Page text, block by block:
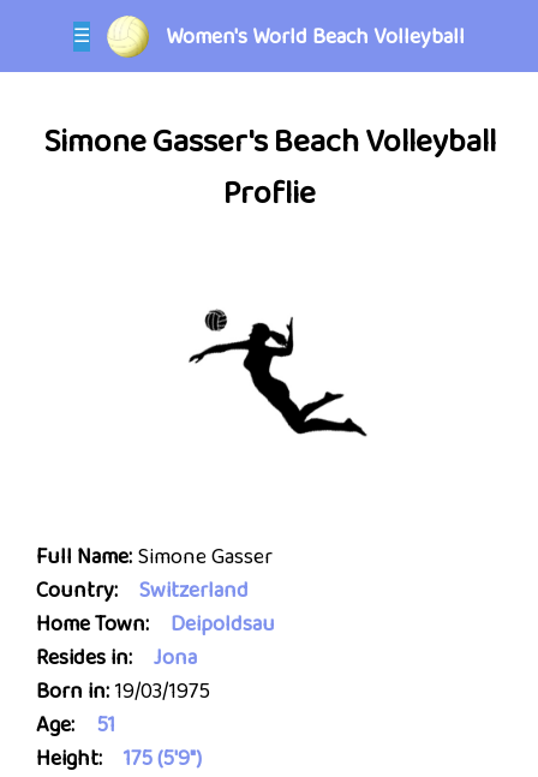
☰ Women's World Beach Volleyball
Simone Gasser's Beach Volleyball
Proflie
Full Name:Simone Gasser
Country:
Switzerland
Home Town:
Deipoldsau
Resides in:
Jona
Born in:19/03/1975
Age:
51
Height:
175 (5'9")